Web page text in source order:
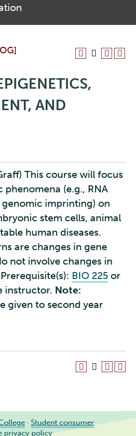
AND
This course will focus
(e.g., RNA
imprinting) on
stem cells, animal
human diseases.
are changes in gene
not involve changes in
BIO 225 or
instructor. Note:
given to second year
· Student consumer
privacy policy